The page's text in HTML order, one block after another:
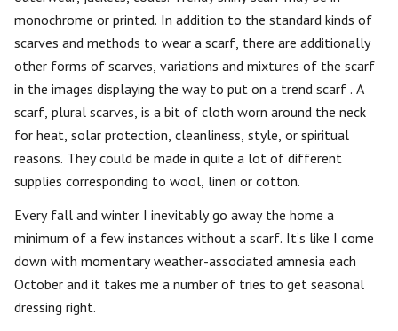
monochrome or printed. In addition to the standard kinds of
scarves and methods to wear a scarf, there are additionally
other forms of scarves, variations and mixtures of the scarf
in the images displaying the way to put on a trend scarf . A
scarf, plural scarves, is a bit of cloth worn around the neck
for heat, solar protection, cleanliness, style, or spiritual
reasons. They could be made in quite a lot of different
supplies corresponding to wool, linen or cotton.
Every fall and winter I inevitably go away the home a
minimum of a few instances without a scarf. It’s like I come
down with momentary weather-associated amnesia each
October and it takes me a number of tries to get seasonal
dressing right.